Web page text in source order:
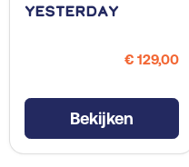
Yesterday
€ 129,00
Bekijken